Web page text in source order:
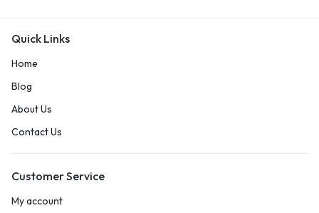
Quick Links
Home
Blog
About Us
Contact Us
Customer Service
My account